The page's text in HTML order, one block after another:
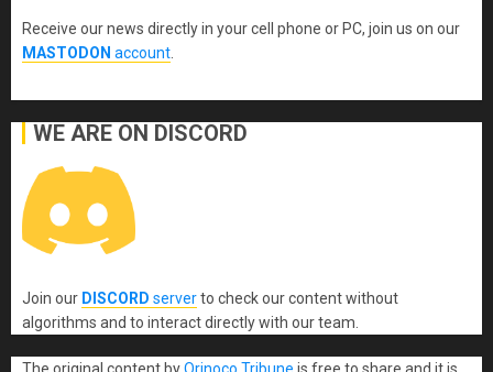
Receive our news directly in your cell phone or PC, join us on our
MASTODON account
WE ARE ON DISCORD
Join our DISCORD serverto check our content without
algorithms and to interact directly with our team.
The original content byOrinoco Tribune is free to share and it is